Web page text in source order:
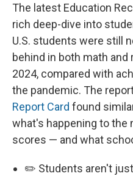
The latest Education
rich deep-dive into
U.S. students were still
behind in both math
2024, compared with
the pandemic. The
Report Card found
what's happening to the
scores — and what
✏️ Students aren't